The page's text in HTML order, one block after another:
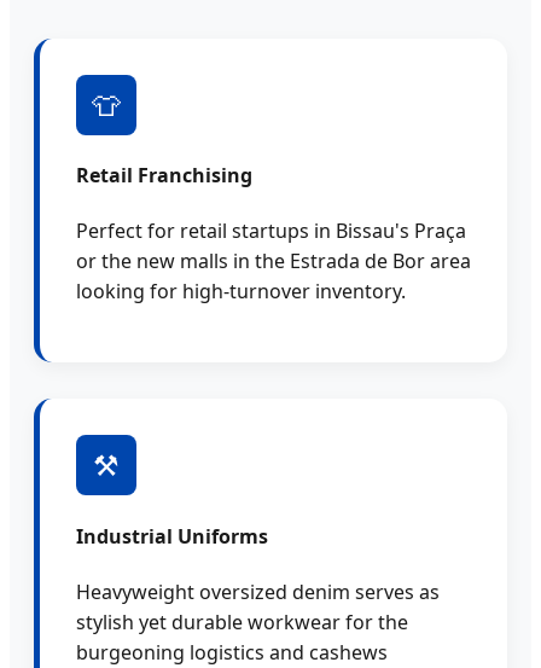
👕
Retail Franchising
Perfect for retail startups in Bissau's Praça
or the new malls in the Estrada de Bor area
looking for high-turnover inventory.
⚒️
Industrial Uniforms
Heavyweight oversized denim serves as
stylish yet durable workwear for the
burgeoning logistics and cashews